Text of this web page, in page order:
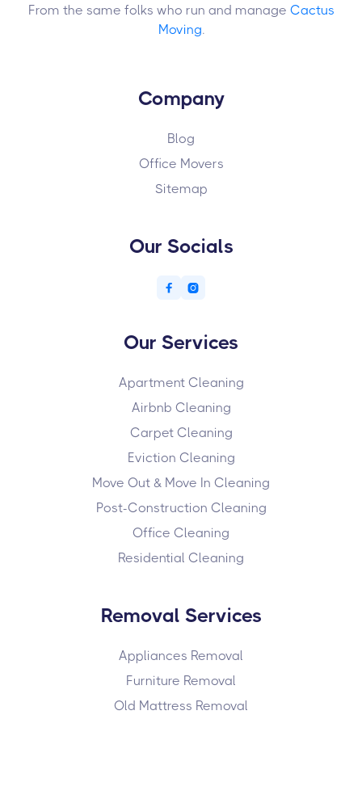
From the same folks who run and manage Cactus
Moving.
Company
Blog
Office Movers
Sitemap
Our Socials
 
Our Services
Apartment Cleaning
Airbnb Cleaning
Carpet Cleaning
Eviction Cleaning
Move Out & Move In Cleaning
Post-Construction Cleaning
Office Cleaning
Residential Cleaning
Removal Services
Appliances Removal
Furniture Removal
Old Mattress Removal